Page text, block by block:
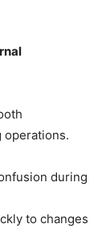
operations.
during
to changes